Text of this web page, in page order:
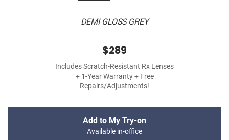
DEMI GLOSS GREY
$289
Includes Scratch-Resistant Rx Lenses
+ 1-Year Warranty + Free
Repairs/Adjustments!
Add to My Try-on
Available in-office